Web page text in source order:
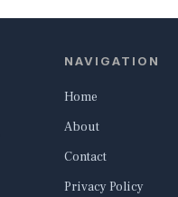
NAVIGATION
Home
About
Contact
Privacy Policy